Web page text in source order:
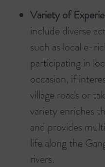
Variety of
include diverse
such as local e-
participating in
occasion, if
village roads or
variety enriches
and provides
life along the
rivers.